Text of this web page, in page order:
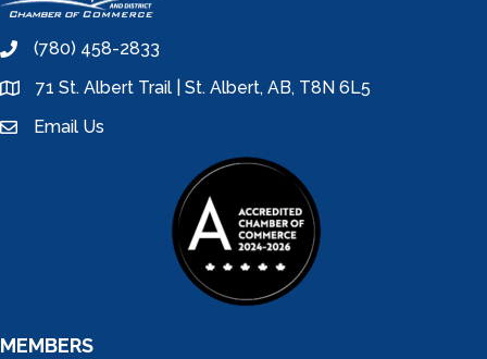
phone(780) 458-2833
location71 St. Albert Trail | St. Albert, AB, T8N 6L5
emailEmail Us
MEMBERS